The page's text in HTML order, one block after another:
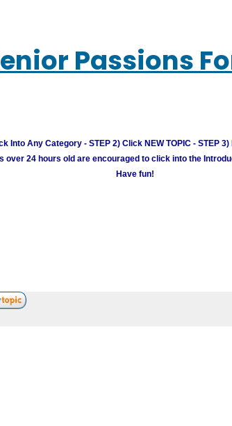
Passions
Into Any Category - STEP 2) Click NEW TOPIC - STEP
over 24 hours old are encouraged to click into the
Have fun!